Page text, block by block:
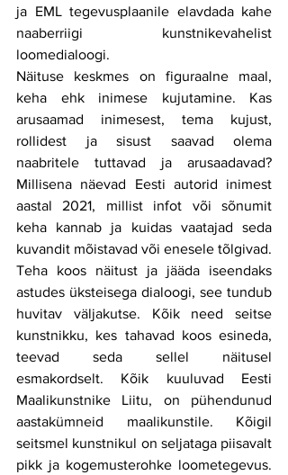
ja EML tegevusplaanile elavdada kahe
naaberriigi kunstnikevahelist
loomedialoogi.
Näituse keskmes on figuraalne maal,
keha ehk inimese kujutamine. Kas
arusaamad inimesest, tema kujust,
rollidest ja sisust saavad olema
naabritele tuttavad ja arusaadavad?
Millisena näevad Eesti autorid inimest
aastal 2021, millist infot või sõnumit
keha kannab ja kuidas vaatajad seda
Teha koos näitust ja jääda iseendaks
astudes üksteisega dialoogi, see tundub
huvitav väljakutse. Kõik need seitse
kunstnikku, kes tahavad koos esineda,
teevad seda sellel näitusel
esmakordselt. Kõik kuuluvad Eesti
Maalikunstnike Liitu, on pühendunud
aastakümneid maalikunstile. Kõigil
seitsmel kunstnikul on seljataga piisavalt
pikk ja kogemusterohke loometegevus.